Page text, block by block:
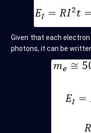
Given that each
photons, it can be